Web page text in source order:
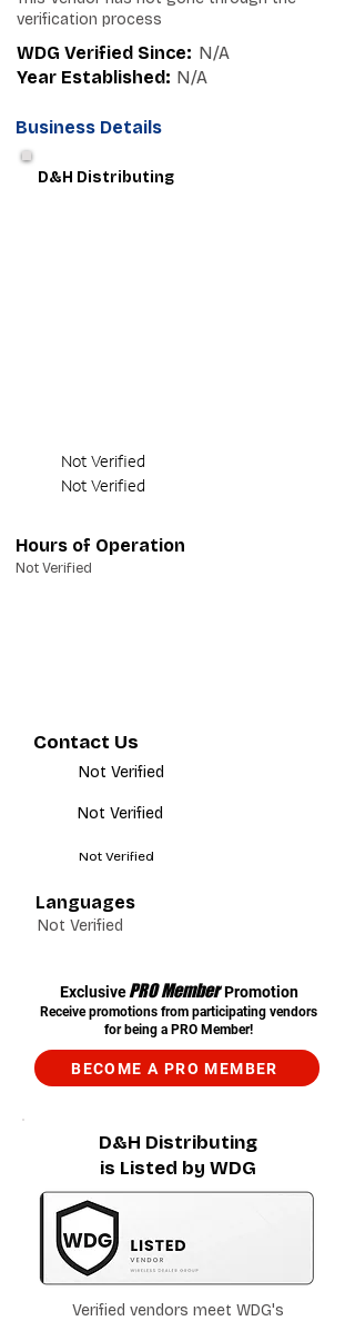
verification process
WDG Verified Since: N/A
Year Established: N/A
Business Details
D&H Distributing
Not Verified
Not Verified
Hours of Operation
Not Verified
Contact Us
Not Verified
Not Verified
Not Verified
Languages
Not Verified
Exclusive PRO Member Promotion
Receive promotions from participating vendors
for being a PRO Member!
BECOME A PRO MEMBER
D&H Distributing
is Listed by WDG
Verified vendors meet WDG's